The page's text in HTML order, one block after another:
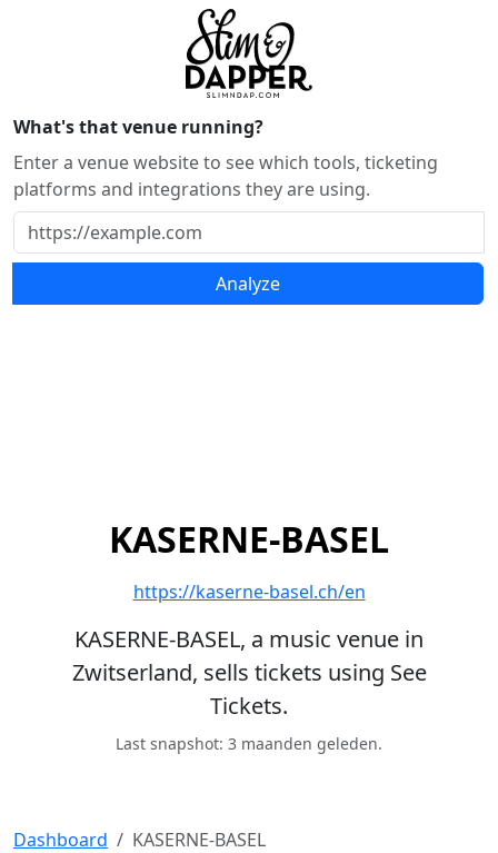
What's that venue running?
Enter a venue website to see which tools, ticketing
platforms and integrations they are using.
Analyze
KASERNE-BASEL
https://kaserne-basel.ch/en
KASERNE-BASEL, a music venue in
Zwitserland, sells tickets using See
Tickets.
Last snapshot: 3 maanden geleden.
Dashboard KASERNE-BASEL